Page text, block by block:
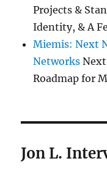
Projects &
Identity, & A
Miemis: Next
Networks
Roadmap for
Jon L.